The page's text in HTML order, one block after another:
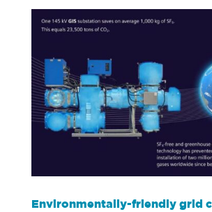
Environmentally-friendly grid